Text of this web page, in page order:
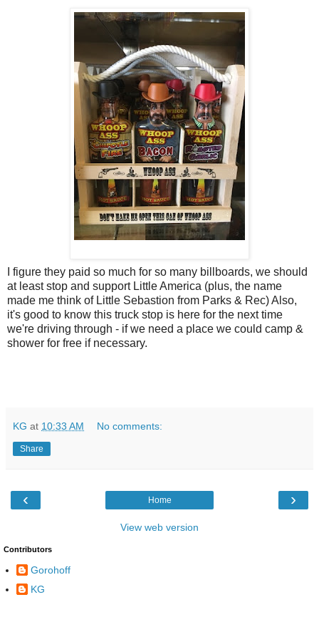
I figure they paid so much for so many billboards, we should
at least stop and support Little America (plus, the name
made me think of Little Sebastion from Parks & Rec) Also,
it's good to know this truck stop is here for the next time
we're driving through - if we need a place we could camp &
shower for free if necessary.
KG at 10:33 AM No comments:
Share
‹ ›
Home
View web version
Contributors
Gorohoff
KG